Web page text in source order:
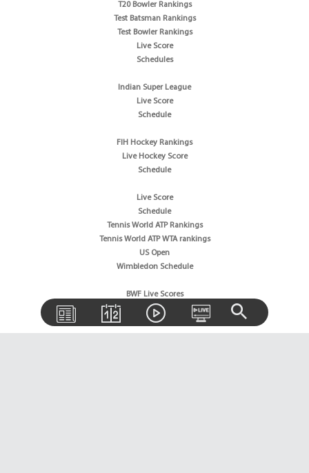
T20 Bowler Rankings
Test Batsman Rankings
Test Bowler Rankings
Live Score
Schedules
Indian Super League
Live Score
Schedule
FIH Hockey Rankings
Live Hockey Score
Schedule
Live Score
Schedule
Tennis World ATP Rankings
Tennis World ATP WTA rankings
US Open
Wimbledon Schedule
BWF Live Scores
BWF World Rankings
Tournaments Schedule